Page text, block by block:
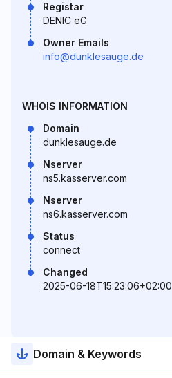
Registar
DENIC eG
Owner Emails
info@dunklesauge.de
WHOIS INFORMATION
Domain
dunklesauge.de
Nserver
ns5.kasserver.com
Nserver
ns6.kasserver.com
Status
connect
Changed
2025-06-18T15:23:06+02:00
Domain & Keywords